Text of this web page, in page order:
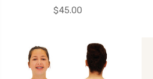
$45.00